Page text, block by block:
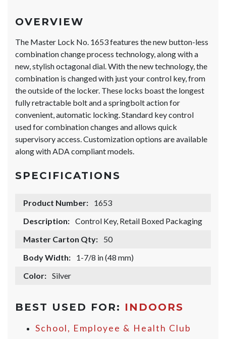
OVERVIEW
The Master Lock No. 1653 features the new button-less
combination change process technology, along with a
new, stylish octagonal dial. With the new technology, the
combination is changed with just your control key, from
the outside of the locker. These locks boast the longest
fully retractable bolt and a springbolt action for
convenient, automatic locking. Standard key control
used for combination changes and allows quick
supervisory access. Customization options are available
along with ADA compliant models.
SPECIFICATIONS
Product Number:
1653
Description: Control Key, Retail Boxed Packaging
Master Carton Qty:
50
Body Width:
1-7/8 in (48 mm)
Color: Silver
BEST USED FOR: INDOORS
School, Employee & Health Club